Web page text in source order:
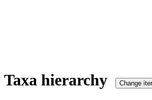
Taxa hierarchy